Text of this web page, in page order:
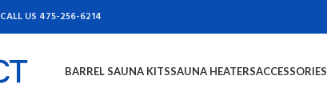
CALL US 475-256-6214
BARREL SAUNA KITSSAUNA HEATERSACCESSORIES